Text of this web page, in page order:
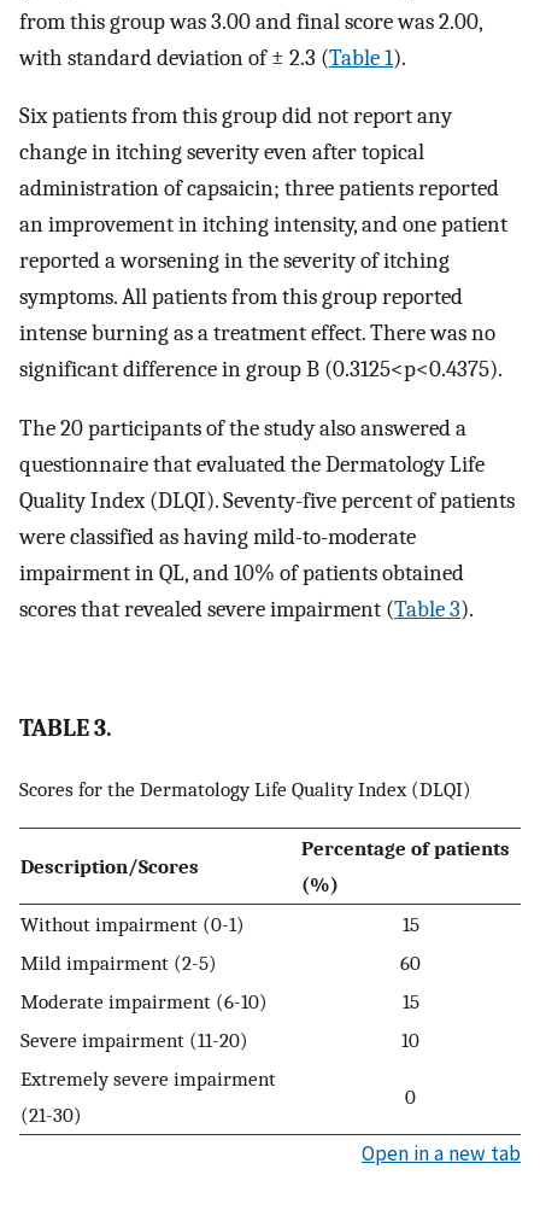
from this group was 3.00 and final score was 2.00,
with standard deviation of ± 2.3 (Table 1).
Six patients from this group did not report any
change in itching severity even after topical
administration of capsaicin; three patients reported
an improvement in itching intensity, and one patient
reported a worsening in the severity of itching
symptoms. All patients from this group reported
intense burning as a treatment effect. There was no
significant difference in group B (0.3125<p<0.4375).
The 20 participants of the study also answered a
questionnaire that evaluated the Dermatology Life
Quality Index (DLQI). Seventy-five percent of patients
were classified as having mild-to-moderate
impairment in QL, and 10% of patients obtained
scores that revealed severe impairment (Table 3).
TABLE 3.
Scores for the Dermatology Life Quality Index (DLQI)
Description/Scores
Percentage of patients
(%)
Without impairment (0-1)
15
Mild impairment (2-5)
60
Moderate impairment (6-10)
15
Severe impairment (11-20)
10
Extremely severe impairment
(21-30)
0
Open in a new tab